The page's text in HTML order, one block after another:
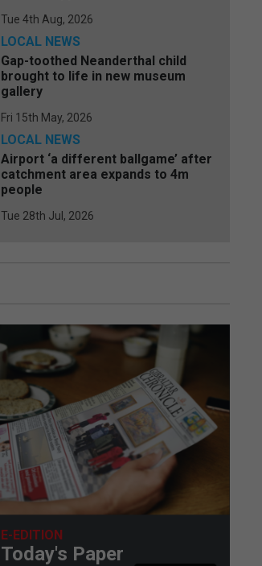
Tue 4th Aug, 2026
LOCAL NEWS
Gap-toothed Neanderthal child
brought to life in new museum
gallery
Fri 15th May, 2026
LOCAL NEWS
Airport ‘a different ballgame’ after
catchment area expands to 4m
people
Tue 28th Jul, 2026
E-EDITION
Today's Paper